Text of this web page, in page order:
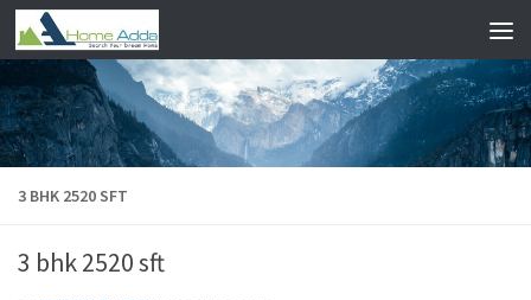
Skip to content
3 BHK 2520 SFT
3 bhk 2520 sft